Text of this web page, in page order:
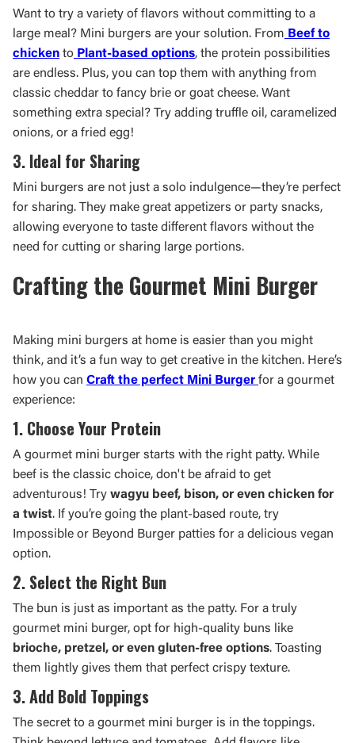
Want to try a variety of flavors without committing to a
large meal? Mini burgers are your solution. From Beef to
chicken to Plant-based options, the protein possibilities
are endless. Plus, you can top them with anything from
classic cheddar to fancy brie or goat cheese. Want
something extra special? Try adding truffle oil, caramelized
onions, or a fried egg!
3. Ideal for Sharing
Mini burgers are not just a solo indulgence—they’re perfect
for sharing. They make great appetizers or party snacks,
allowing everyone to taste different flavors without the
need for cutting or sharing large portions.
Crafting the Gourmet Mini Burger
Making mini burgers at home is easier than you might
think, and it’s a fun way to get creative in the kitchen. Here’s
how you can Craft the perfect Mini Burger for a gourmet
experience:
1. Choose Your Protein
A gourmet mini burger starts with the right patty. While
beef is the classic choice, don't be afraid to get
adventurous! Try wagyu beef, bison, or even chicken for
a twist. If you’re going the plant-based route, try
Impossible or Beyond Burger patties for a delicious vegan
option.
2. Select the Right Bun
The bun is just as important as the patty. For a truly
gourmet mini burger, opt for high-quality buns like
brioche, pretzel, or even gluten-free options. Toasting
them lightly gives them that perfect crispy texture.
3. Add Bold Toppings
The secret to a gourmet mini burger is in the toppings.